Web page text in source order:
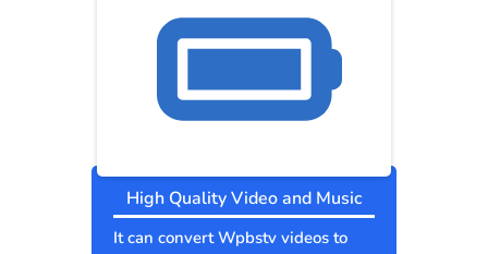
High Quality Video and Music
It can convert Wpbstv videos to